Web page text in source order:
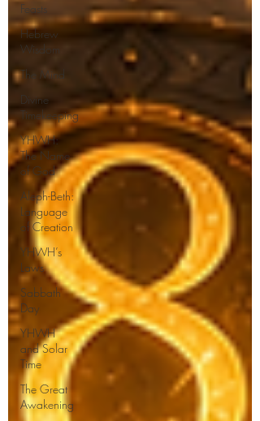
Feasts
Hebrew
Wisdom
The Mind
Divine
Timekeeping
YHWH:
The Name
of God
Aleph-Beth:
Language
of Creation
YHWH’s
Laws
Sabbath
Day
YHWH
and Solar
Time
The Great
Awakening